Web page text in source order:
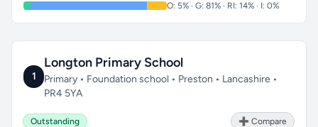
O: 5% · G: 81% · RI: 14% · I: 0%
1
Longton Primary School
Primary • Foundation school • Preston • Lancashire •
PR4 5YA
Outstanding ➕ Compare